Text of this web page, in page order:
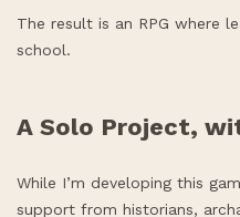
The result is an RPG where
school.
A Solo Project,
While I’m developing this
support from historians,